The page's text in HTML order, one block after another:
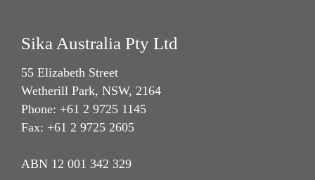
Sika Australia Pty Ltd
55 Elizabeth Street
Wetherill Park, NSW, 2164
Phone: +61 2 9725 1145
Fax: +61 2 9725 2605
ABN 12 001 342 329